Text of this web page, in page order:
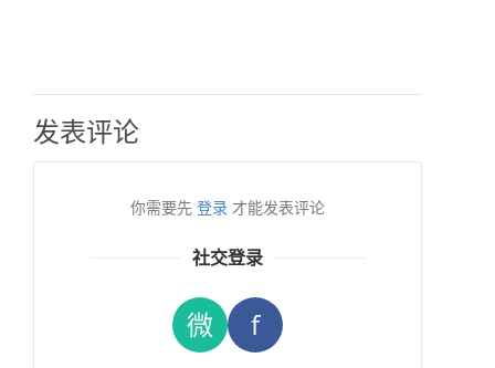
发表评论
你需要先 登录 才能发表评论
社交登录
微 f